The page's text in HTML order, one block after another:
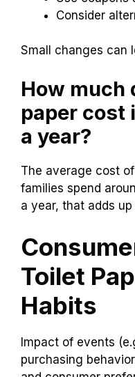
family of four might
to save on costs:
Buy in bulk
Use coupons
Consider
Small changes can
How much
paper cost
a year?
The average cost
families spend
a year, that adds